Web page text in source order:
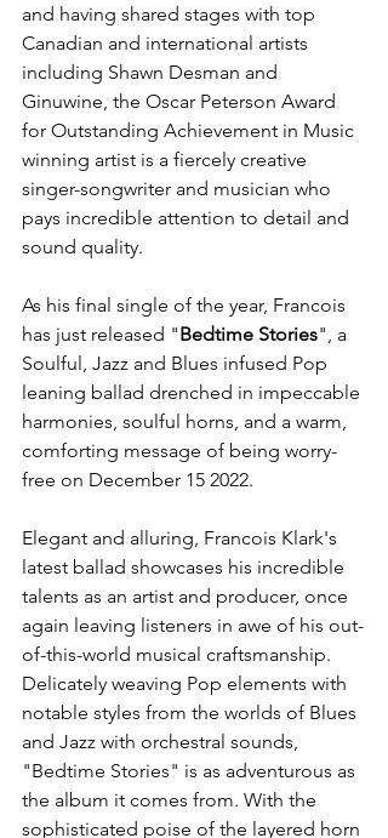
and having shared stages with top
Canadian and international artists
including Shawn Desman and
Ginuwine, the Oscar Peterson Award
for Outstanding Achievement in Music
winning artist is a fiercely creative
singer-songwriter and musician who
pays incredible attention to detail and
sound quality.
As his final single of the year, Francois
has just released "Bedtime Stories", a
Soulful, Jazz and Blues infused Pop
leaning ballad drenched in impeccable
harmonies, soulful horns, and a warm,
comforting message of being worry-
free on December 15 2022.
Elegant and alluring, Francois Klark's
latest ballad showcases his incredible
talents as an artist and producer, once
again leaving listeners in awe of his out-
of-this-world musical craftsmanship.
Delicately weaving Pop elements with
notable styles from the worlds of Blues
and Jazz with orchestral sounds,
"Bedtime Stories" is as adventurous as
the album it comes from. With the
sophisticated poise of the layered horn